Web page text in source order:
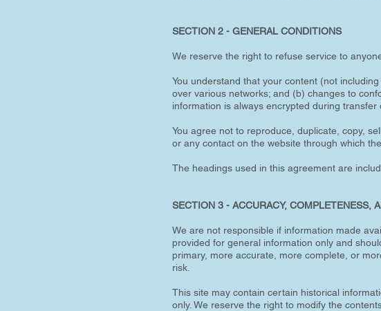
SECTION 2 - GENERAL CONDITIONS
We reserve the right to refuse service to
You understand that your content (not
over various networks; and (b) changes to
information is always encrypted during transfer
You agree not to reproduce, duplicate, copy,
or any contact on the website through which
The headings used in this agreement are
SECTION 3 - ACCURACY, COMPLETENESS,
We are not responsible if information made
provided for general information only and
primary, more accurate, more complete, or
risk.
This site may contain certain historical
only. We reserve the right to modify the